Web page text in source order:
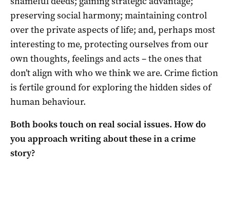
preserving social harmony; maintaining control
over the private aspects of life; and, perhaps most
interesting to me, protecting ourselves from our
own thoughts, feelings and acts – the ones that
don’t align with who we think we are. Crime fiction
is fertile ground for exploring the hidden sides of
human behaviour.
Both books touch on real social issues. How do
you approach writing about these in a crime
story?